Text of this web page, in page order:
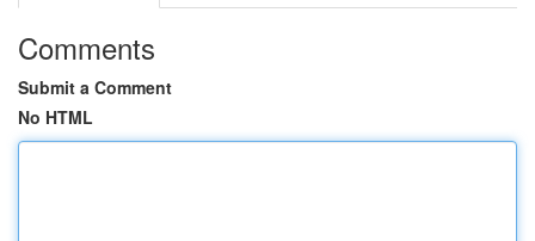
Comments
Submit a Comment
No HTML